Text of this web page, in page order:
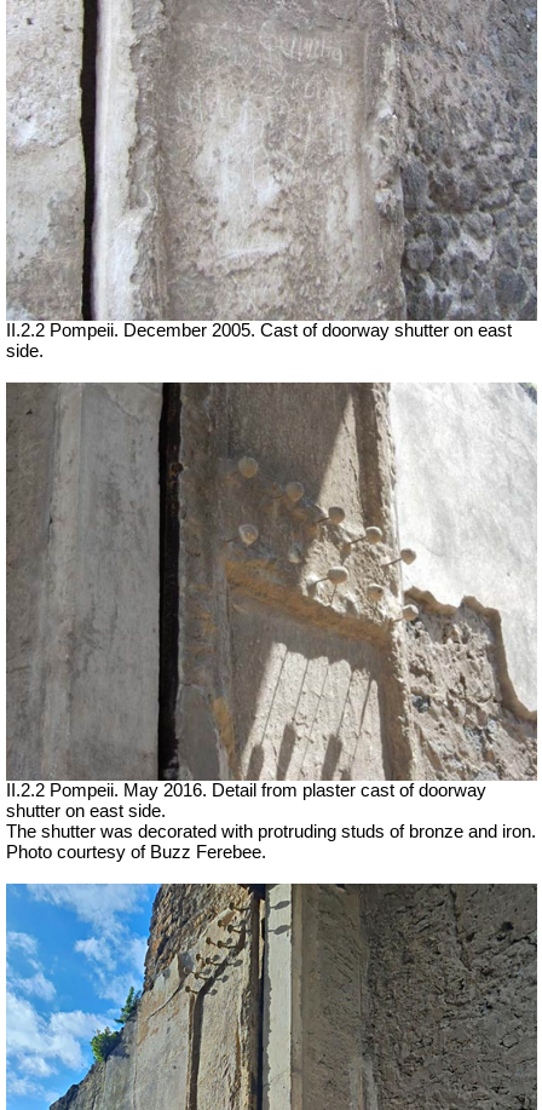
II.2.2 Pompeii. December 2005. Cast of doorway shutter on east
side.
II.2.2 Pompeii. May 2016. Detail from plaster cast of doorway
shutter on east side.
The shutter was decorated with protruding studs of bronze and iron.
Photo courtesy of Buzz Ferebee.